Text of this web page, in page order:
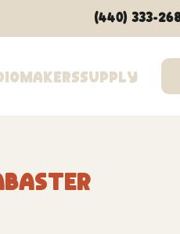
MakersSupply
(440) 333-